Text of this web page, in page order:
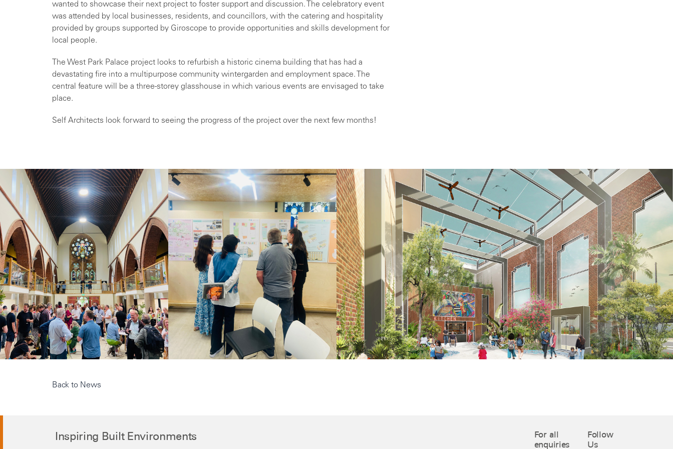
wanted to showcase their next project to foster support and discussion. The celebratory event
was attended by local businesses, residents, and councillors, with the catering and hospitality
provided by groups supported by Giroscope to provide opportunities and skills development for
local people.
The West Park Palace project looks to refurbish a historic cinema building that has had a
devastating fire into a multipurpose community wintergarden and employment space. The
central feature will be a three-storey glasshouse in which various events are envisaged to take
place.
Self Architects look forward to seeing the progress of the project over the next few months!
Back to News
Inspiring Built Environments
For all
enquiries
Follow
Us